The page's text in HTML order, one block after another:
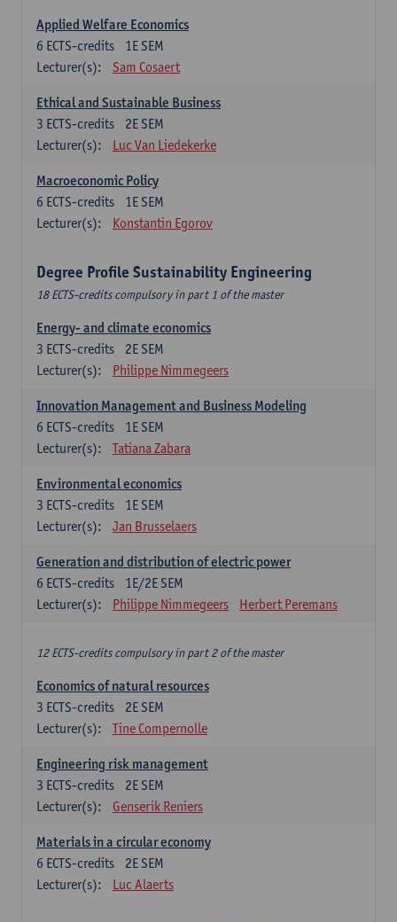
Applied Welfare Economics
1E SEM
6 ECTS-credits
Lecturer(s):
Sam Cosaert
Ethical and Sustainable Business
2E SEM
3 ECTS-credits
Lecturer(s):
Luc Van Liedekerke
Macroeconomic Policy
1E SEM
6 ECTS-credits
Lecturer(s):
Konstantin Egorov
Degree Profile Sustainability Engineering
18 ECTS-credits compulsory in part 1 of the master
Energy- and climate economics
2E SEM
3 ECTS-credits
Lecturer(s):
Philippe Nimmegeers
Innovation Management and Business Modeling
1E SEM
6 ECTS-credits
Lecturer(s):
Tatiana Zabara
Environmental economics
1E SEM
3 ECTS-credits
Lecturer(s):
Jan Brusselaers
Generation and distribution of electric power
1E/2E SEM
6 ECTS-credits
Lecturer(s):
Philippe Nimmegeers Herbert Peremans
12 ECTS-credits compulsory in part 2 of the master
Economics of natural resources
2E SEM
3 ECTS-credits
Lecturer(s):
Tine Compernolle
Engineering risk management
2E SEM
3 ECTS-credits
Lecturer(s):
Genserik Reniers
Materials in a circular economy
2E SEM
6 ECTS-credits
Lecturer(s):
Luc Alaerts